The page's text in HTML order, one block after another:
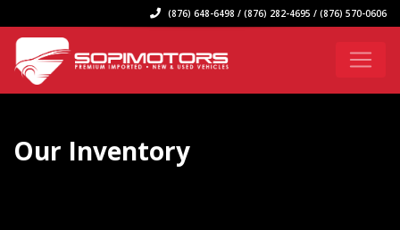
(876) 648-6498 / (876) 282-4695 / (876) 570-0606
Our Inventory